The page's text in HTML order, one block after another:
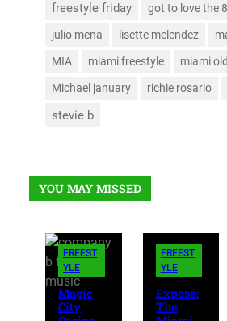
freestyle friday got to love the
julio mena lisette melendez
MIA miami freestyle miami
Michael january richie rosario
stevie b
YOU MAY MISSED
FREEST
YLE
Magic
City
FREEST
YLE
Exposé:
The